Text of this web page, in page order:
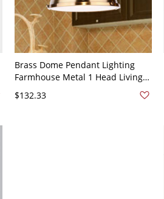
Brass Dome Pendant Lighting
Farmhouse Metal 1 Head Living
Room Ceiling Hanging Lamp
$132.33